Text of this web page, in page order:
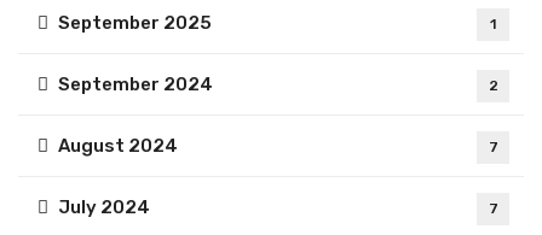
September 2025 1
September 2024 2
August 2024 7
July 2024 7